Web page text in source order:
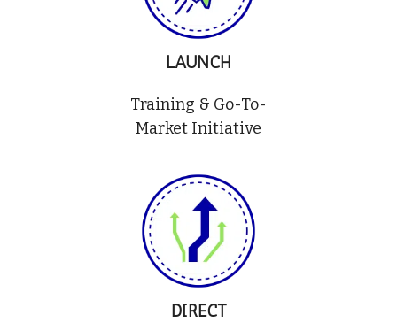
LAUNCH
Training & Go-To-
Market Initiative
DIRECT